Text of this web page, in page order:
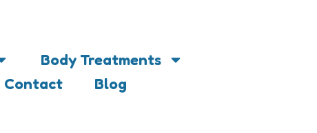
Body Treatments
Contact Blog